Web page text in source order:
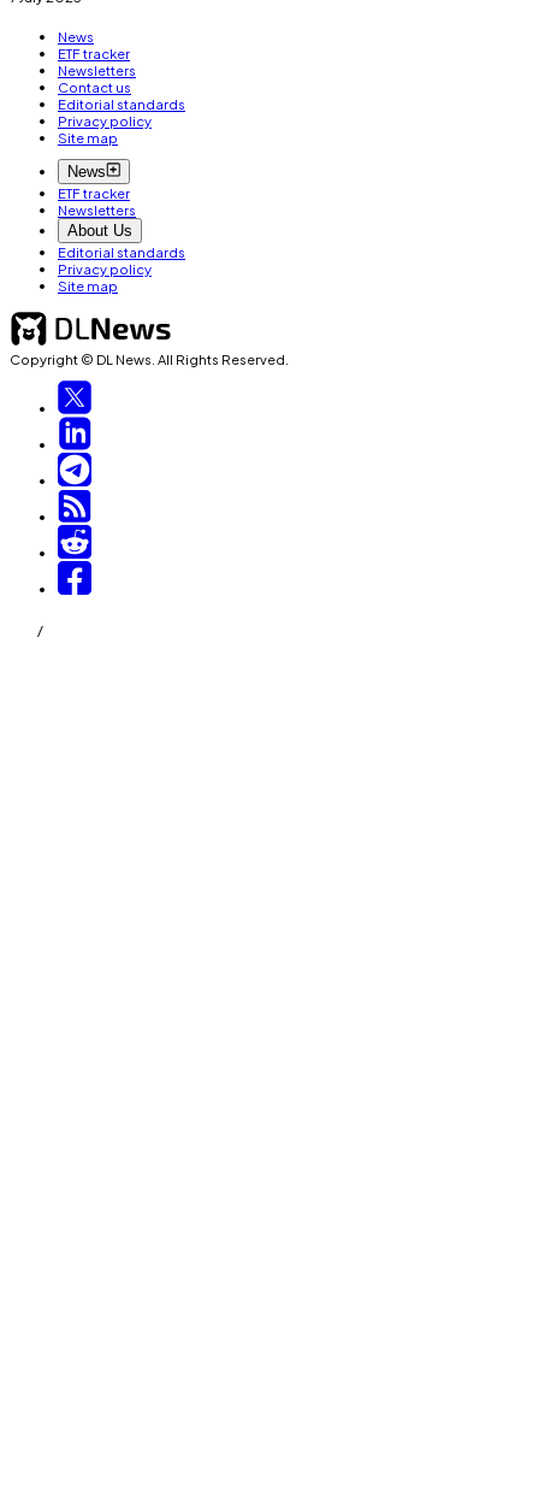
News
ETF tracker
Newsletters
Contact us
Editorial standards
Privacy policy
Site map
News
ETF tracker
Newsletters
About Us
Editorial standards
Privacy policy
Site map
Copyright © DL News. All Rights Reserved.
/